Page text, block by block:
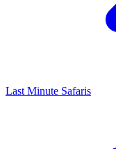
Last Minute Safaris